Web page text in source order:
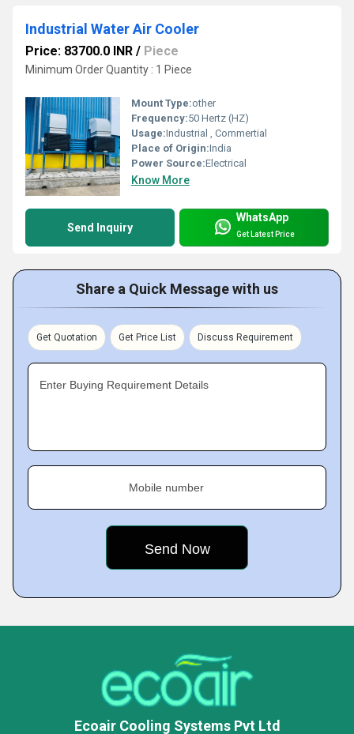
Industrial Water Air Cooler
Price: 83700.0 INR / Piece
Minimum Order Quantity : 1 Piece
Mount Type:other
Frequency:50 Hertz (HZ)
Usage:Industrial , Commertial
Place of Origin:India
Power Source:Electrical
Know More
Send Inquiry
WhatsApp
Get Latest Price
Share a Quick Message with us
Get Quotation Get Price List Discuss Requirement
Enter Buying Requirement Details
Mobile number
Ecoair Cooling Systems Pvt Ltd